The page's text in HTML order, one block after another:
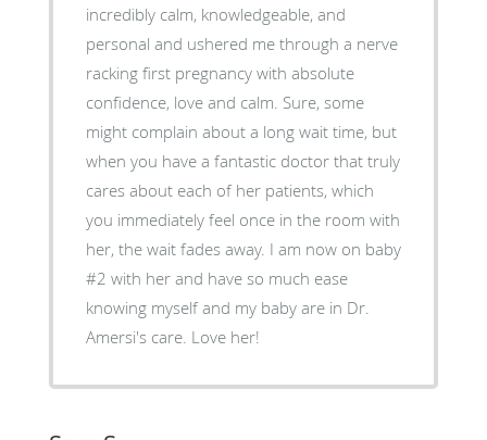
incredibly calm, knowledgeable, and
personal and ushered me through a nerve
racking first pregnancy with absolute
confidence, love and calm. Sure, some
might complain about a long wait time, but
when you have a fantastic doctor that truly
cares about each of her patients, which
you immediately feel once in the room with
her, the wait fades away. I am now on baby
#2 with her and have so much ease
knowing myself and my baby are in Dr.
Amersi's care. Love her!